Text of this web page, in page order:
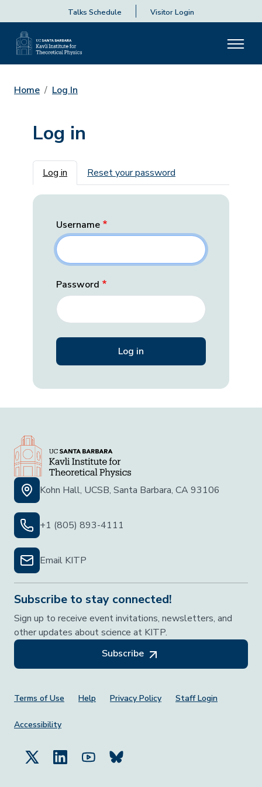
Talks Schedule Visitor Login
Home Log In
Log in
Primary tabs
Log in Reset your password
Username
Password
Kohn Hall, UCSB, Santa Barbara, CA 93106
+1 (805) 893-4111
Email KITP
Subscribe to stay connected!
Sign up to receive event invitations, newsletters, and
other updates about science at KITP.
Subscribe
Footer Menu
Terms of Use Help Privacy Policy Staff Login
Accessibility